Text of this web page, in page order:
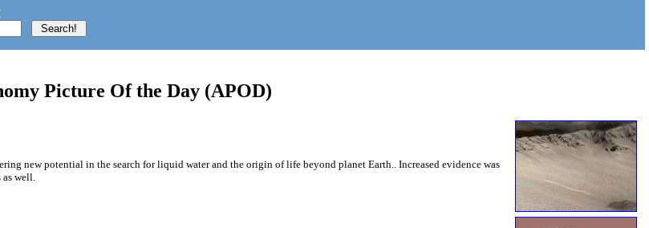
Picture Of the Day (APOD)
new potential in the search for liquid water and the origin of life beyond planet Earth.. Increased evidence was
well.